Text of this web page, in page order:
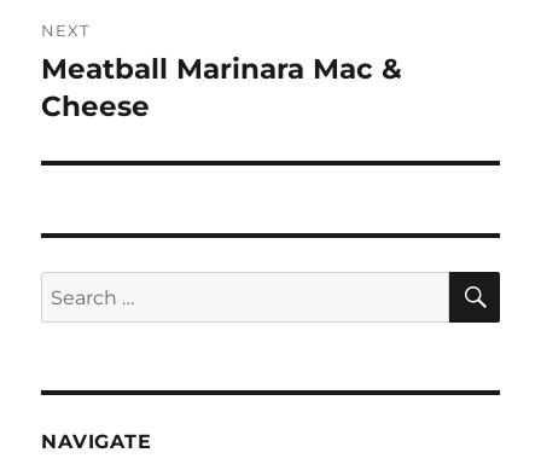
NEXT
Next
post:
Meatball Marinara Mac &
Cheese
Search
for:
NAVIGATE